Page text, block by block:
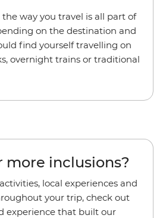
the way you travel is all part of
on the destination and
find yourself travelling on
overnight trains or traditional
more inclusions?
local experiences and
your trip, check out
experience that built our